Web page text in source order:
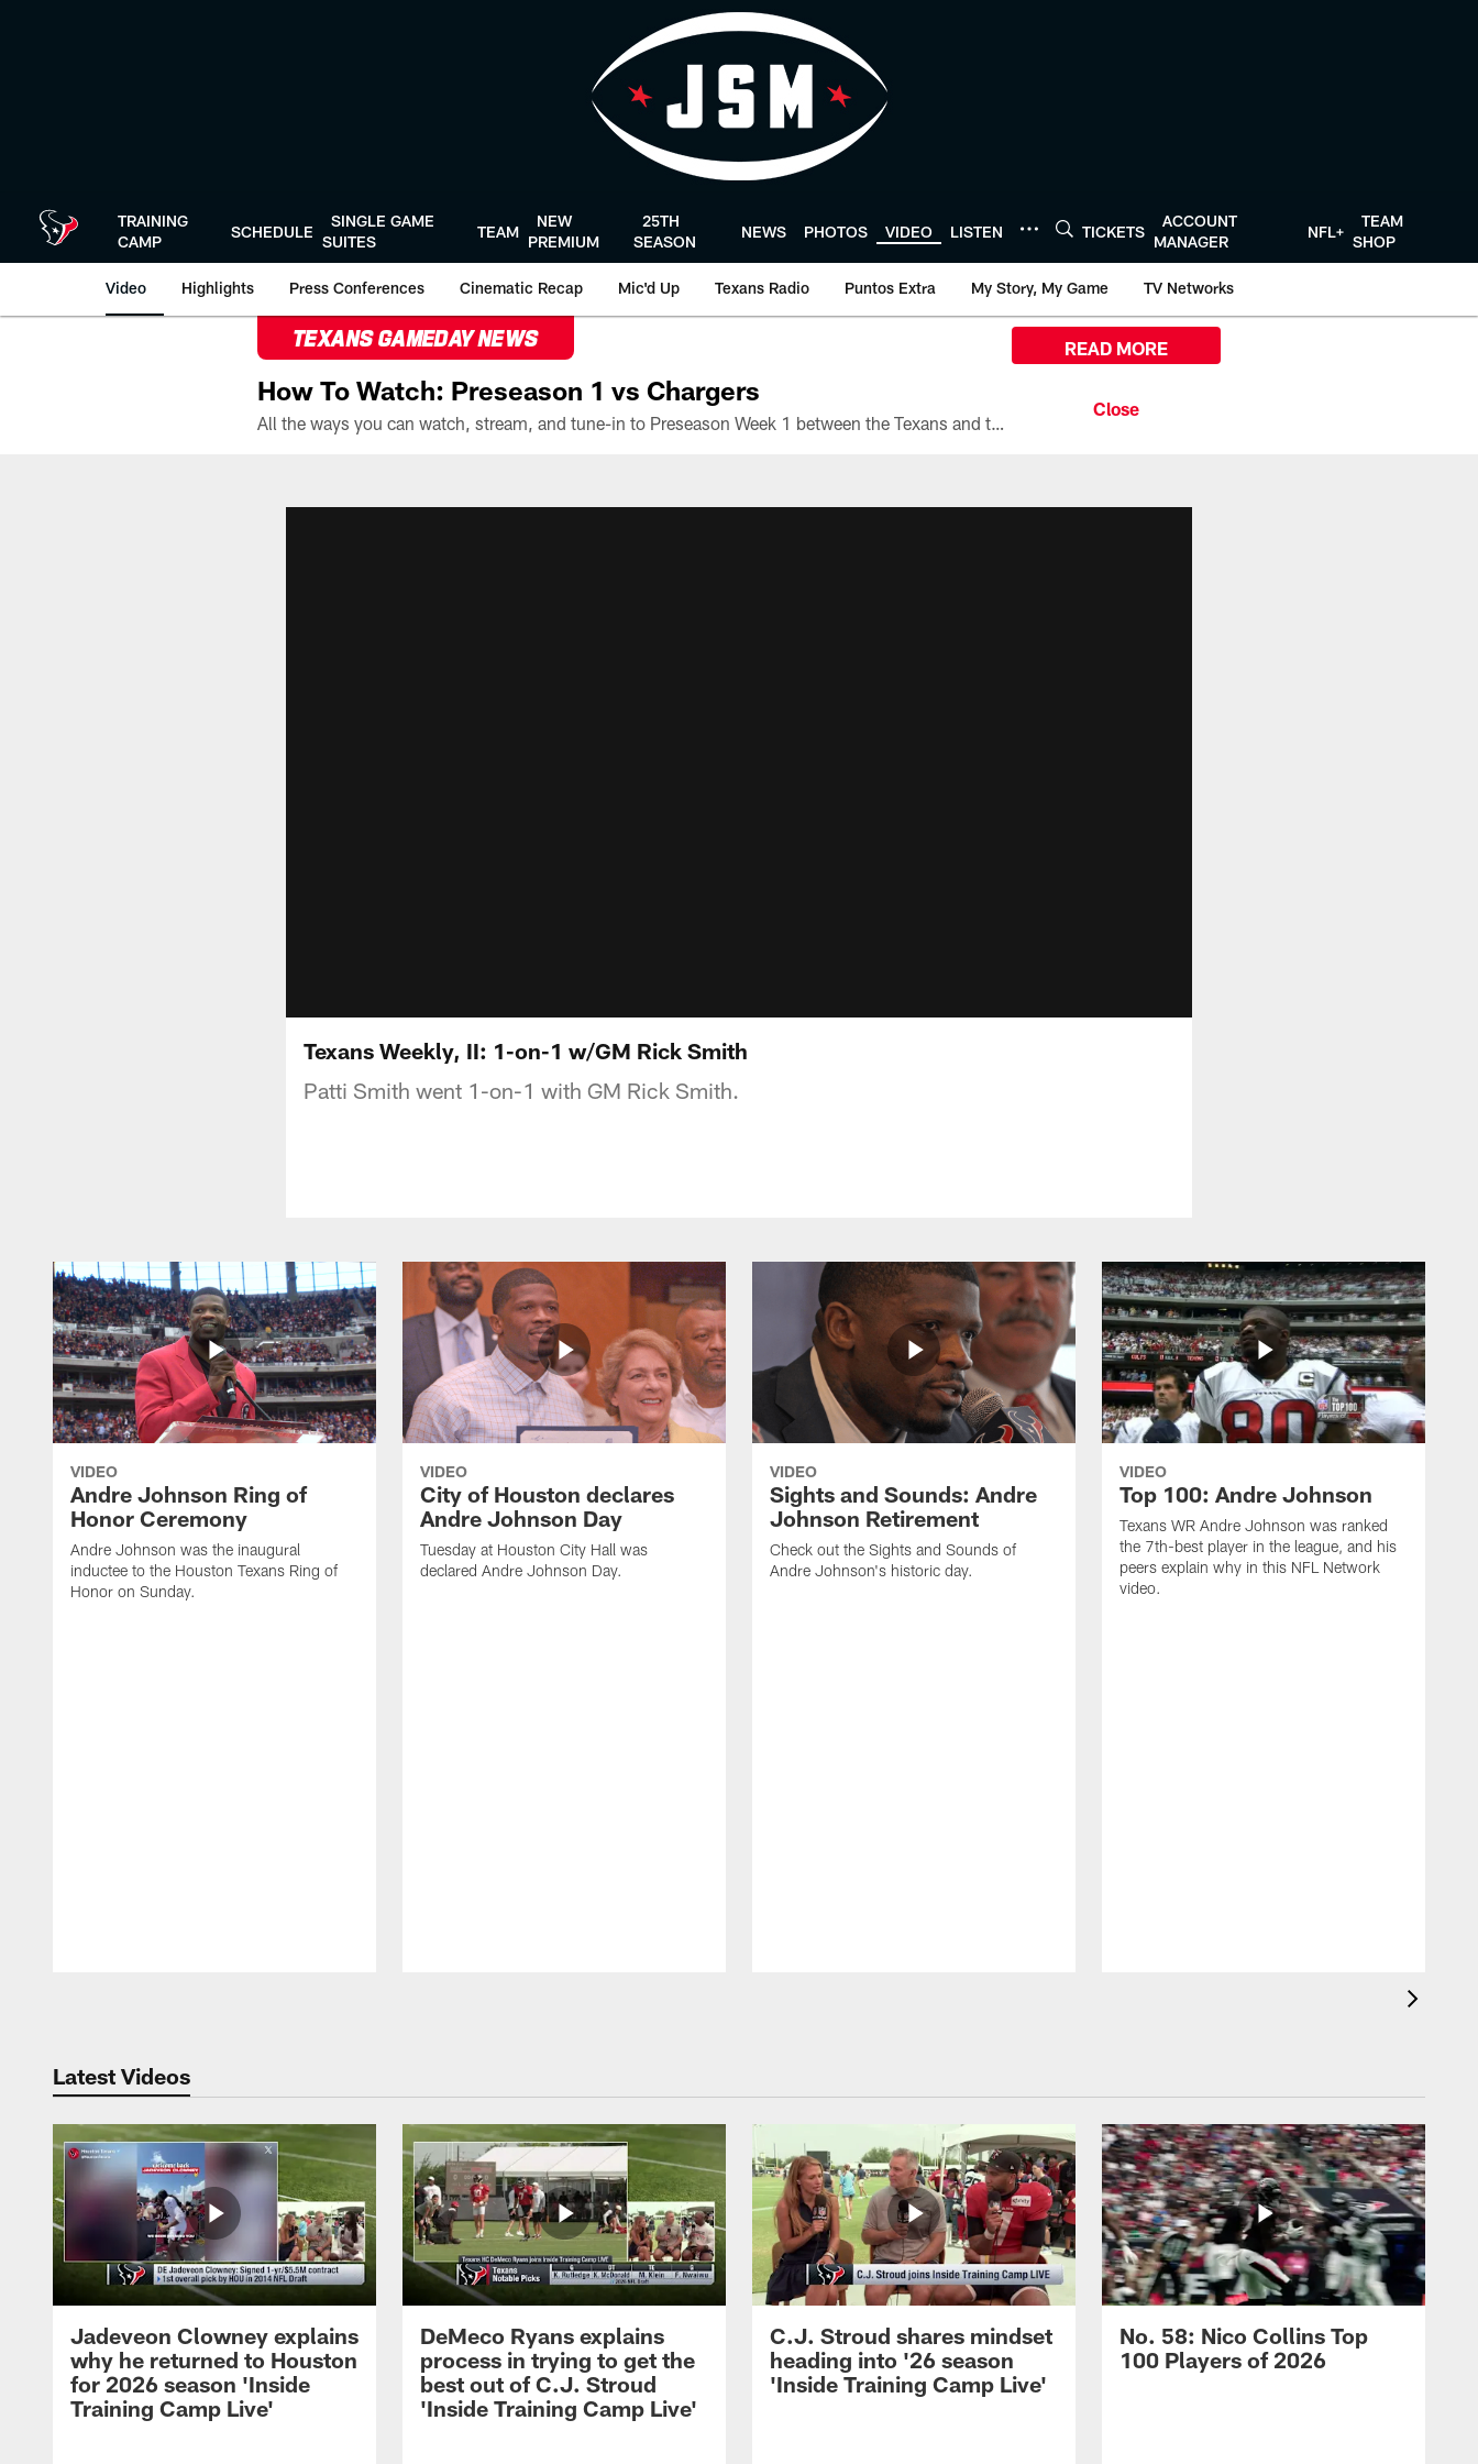
TRAINING
CAMP
SCHEDULE
SINGLE GAME
SUITES
TEAM
NEW
PREMIUM
25TH
SEASON
NEWS PHOTOS VIDEO LISTEN TICKETS
ACCOUNT
MANAGER
NFL+
TEAM
SHOP
Video Highlights Press Conferences Cinematic Recap Mic'd Up Texans Radio Puntos Extra My Story, My Game TV Networks
TEXANS GAMEDAY NEWS
How To Watch: Preseason 1 vs Chargers
All the ways you can watch, stream, and tune-in to Preseason Week 1 between the Texans and the Los Angeles Chargers at Reliant Stadium on August 13.
READ MORE
Texans Weekly, II: 1-on-1 w/GM Rick Smith
Patti Smith went 1-on-1 with GM Rick Smith.
VIDEO
Andre Johnson Ring of
Honor Ceremony
Andre Johnson was the inaugural
inductee to the Houston Texans Ring of
Honor on Sunday.
VIDEO
City of Houston declares
Andre Johnson Day
Tuesday at Houston City Hall was
declared Andre Johnson Day.
VIDEO
Sights and Sounds: Andre
Johnson Retirement
Check out the Sights and Sounds of
Andre Johnson's historic day.
VIDEO
Top 100: Andre Johnson
Texans WR Andre Johnson was ranked
the 7th-best player in the league, and his
peers explain why in this NFL Network
video.
Latest Videos
Jadeveon Clowney explains
why he returned to Houston
for 2026 season 'Inside
Training Camp Live'
DeMeco Ryans explains
process in trying to get the
best out of C.J. Stroud
'Inside Training Camp Live'
C.J. Stroud shares mindset
heading into '26 season
'Inside Training Camp Live'
No. 58: Nico Collins Top
100 Players of 2026